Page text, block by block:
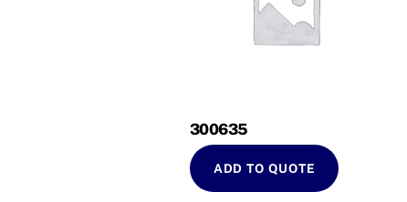
300635
ADD TO QUOTE